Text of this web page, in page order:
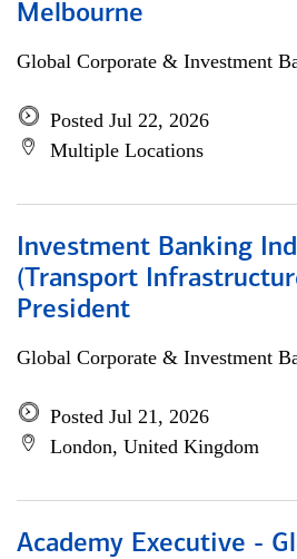
Melbourne
Global Corporate & Investment
Posted Jul 22, 2026
Multiple Locations
Investment Banking
(Transport
President
Global Corporate & Investment
Posted Jul 21, 2026
London, United Kingdom
Academy Executive -